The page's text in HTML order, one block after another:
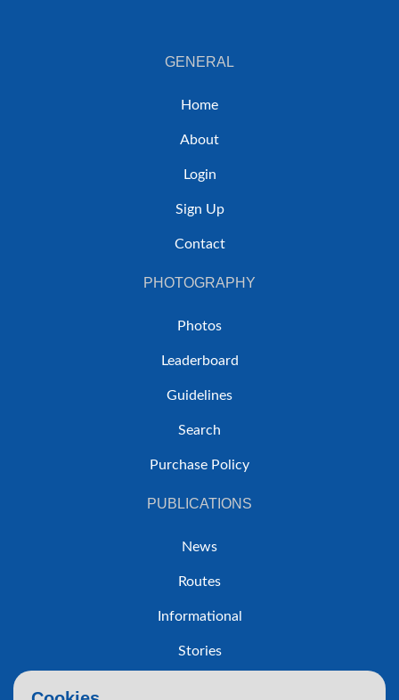
GENERAL
Home
About
Login
Sign Up
Contact
PHOTOGRAPHY
Photos
Leaderboard
Guidelines
Search
Purchase Policy
PUBLICATIONS
News
Routes
Informational
Stories